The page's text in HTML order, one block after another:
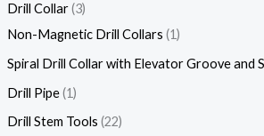
Drill Collar 3
Non-Magnetic Drill Collars 1
Spiral Drill Collar with Elevator Groove and
Drill Pipe 1
Drill Stem Tools 22